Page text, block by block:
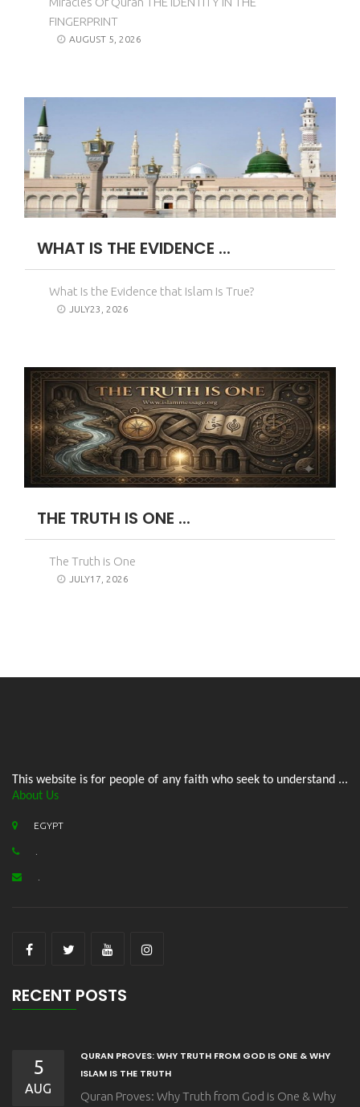
FINGERPRINT
AUGUST 5, 2026
WHAT IS THE EVIDENCE ...
What Is the Evidence that Islam Is True?
JULY23, 2026
THE TRUTH IS ONE ...
The Truth is One
JULY17, 2026
This website is for people of any faith who seek to understand ...
About Us
EGYPT
RECENT POSTS
5
AUG
QURAN PROVES: WHY TRUTH FROM GOD IS ONE & WHY
ISLAM IS THE TRUTH
Quran Proves: Why Truth from God is One & Why